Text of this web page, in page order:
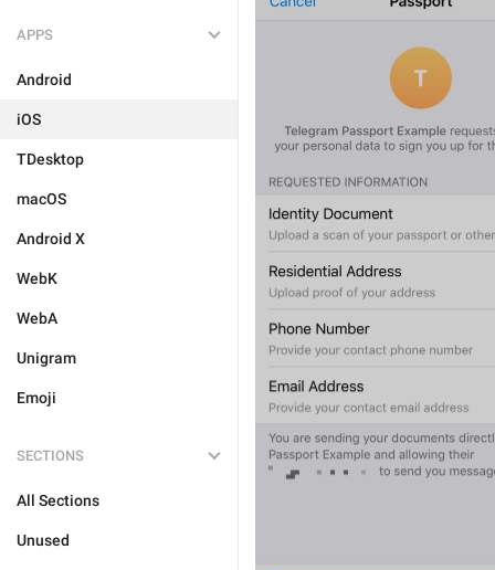
APPS
Android
iOS
TDesktop
macOS
Android X
WebK
WebA
Unigram
Emoji
SECTIONS
All Sections
Unused